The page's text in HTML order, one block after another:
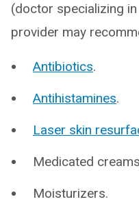
(doctor specializing
provider may
Antibiotics.
Antihistamines.
Laser skin
Medicated
Moisturizers.